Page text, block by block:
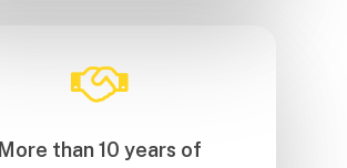
More than 10 years of